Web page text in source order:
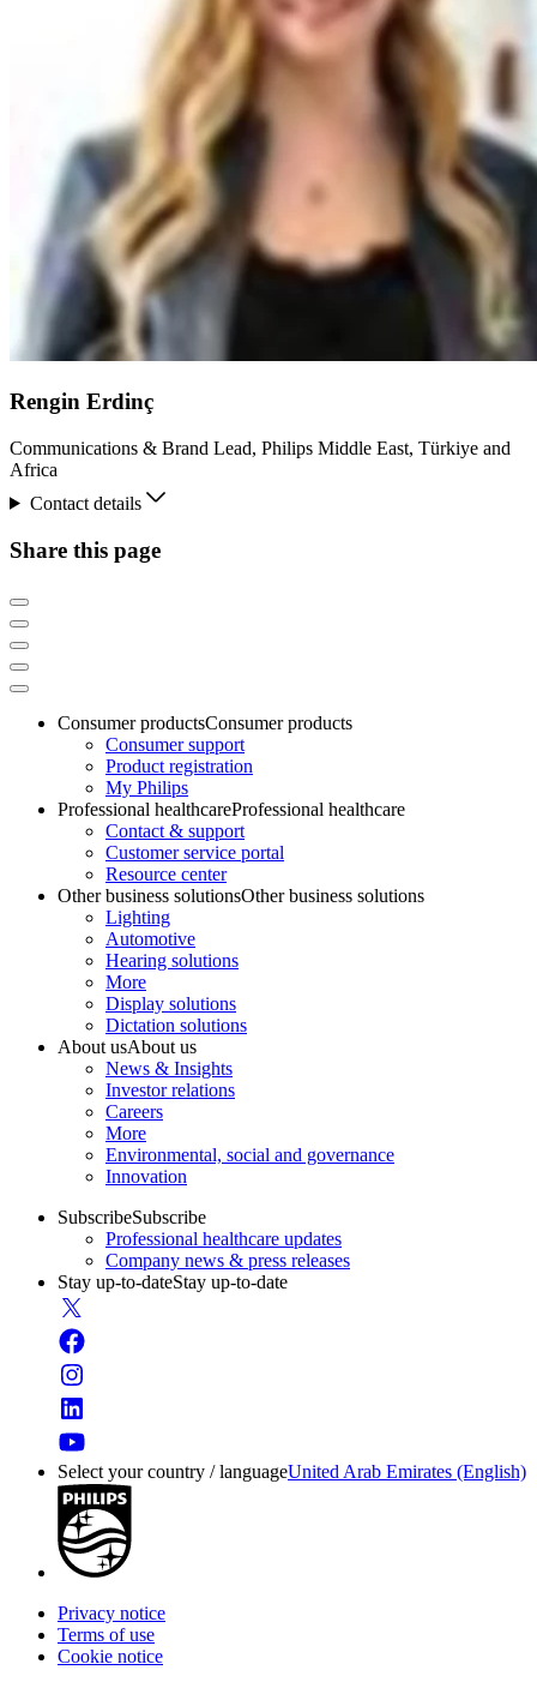
Rengin Erdinç
Communications & Brand Lead, Philips Middle East, Türkiye and
Africa
Contact details
Share this page
Consumer productsConsumer products
Consumer support
Product registration
My Philips
Professional healthcareProfessional healthcare
Contact & support
Customer service portal
Resource center
Other business solutionsOther business solutions
Lighting
Automotive
Hearing solutions
More
Display solutions
Dictation solutions
About usAbout us
News & Insights
Investor relations
Careers
More
Environmental, social and governance
Innovation
SubscribeSubscribe
Professional healthcare updates
Company news & press releases
Stay up-to-dateStay up-to-date
Select your country / languageUnited Arab Emirates (English)
Privacy notice
Terms of use
Cookie notice